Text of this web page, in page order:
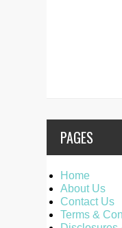
PAGES
Home
About Us
Contact Us
Terms &